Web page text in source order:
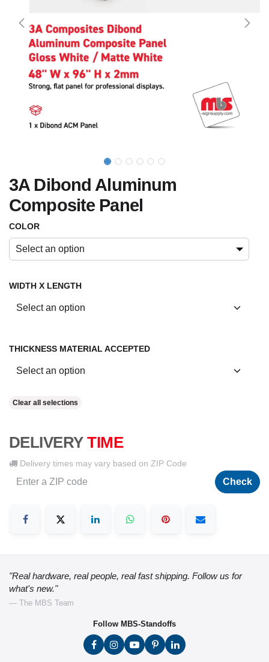
3A Dibond Aluminum
Composite Panel
COLOR
Select an option
WIDTH X LENGTH
THICKNESS MATERIAL ACCEPTED
Clear all selections
DELIVERY TIME
Delivery times may vary based on ZIP Code
Check
"Real hardware, real people, real fast shipping. Follow us for
what's new."
— The MBS Team
Follow MBS-Standoffs